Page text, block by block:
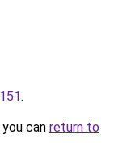
.
can return to